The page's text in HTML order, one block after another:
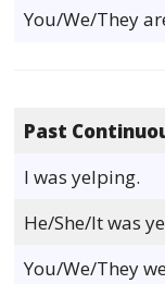
You/We/They
Past
I was yelping.
He/She/It was
You/We/They